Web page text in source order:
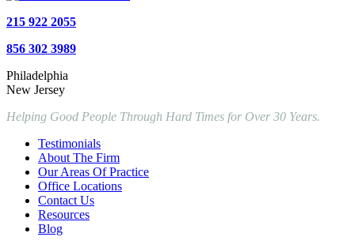
215 922 2055
856 302 3989
Philadelphia
New Jersey
Helping Good People Through Hard Times for Over 30 Years.
Testimonials
About The Firm
Our Areas Of Practice
Office Locations
Contact Us
Resources
Blog